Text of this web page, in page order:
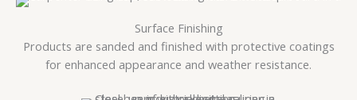
Surface Finishing
Products are sanded and finished with protective coatings
for enhanced appearance and weather resistance.